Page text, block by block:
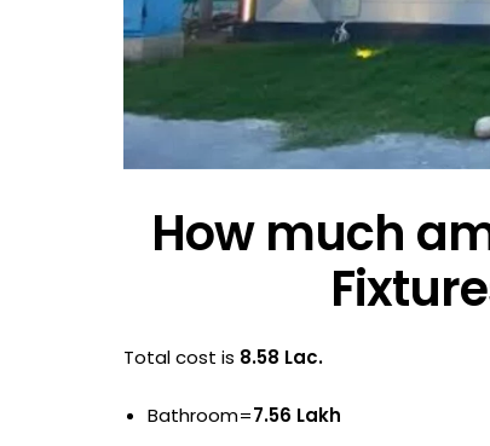
How much
Total cost is 8.58 Lac.
Bathroom=7.56 Lakh